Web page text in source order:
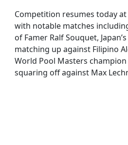
Competition resumes today at
with notable matches
of Famer Ralf Souquet,
matching up against Filipino
World Pool Masters champion
squaring off against Max